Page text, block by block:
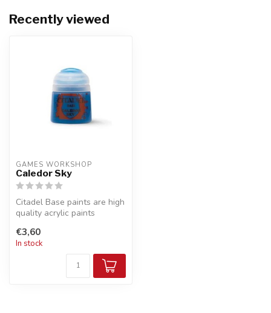
Recently viewed
GAMES WORKSHOP
Caledor Sky
Citadel Base paints are high
quality acrylic paints
bas...
€3,60
In stock